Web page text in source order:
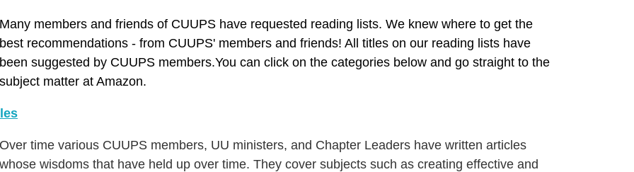
Many members and friends of CUUPS have requested reading lists. We knew where to get the
best recommendations - from CUUPS' members and friends! All titles on our reading lists have
been suggested by CUUPS members.You can click on the categories below and go straight to the
subject matter at Amazon.
Over time various CUUPS members, UU ministers, and Chapter Leaders have written articles
whose wisdoms that have held up over time. They cover subjects such as creating effective and